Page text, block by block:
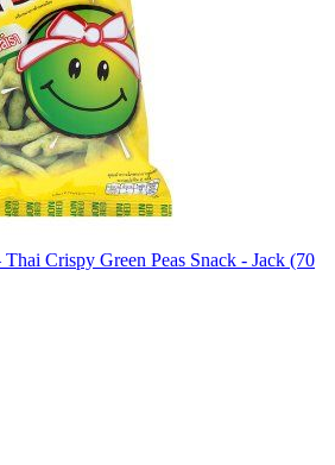
Thai Crispy Green Peas Snack - Jack (70